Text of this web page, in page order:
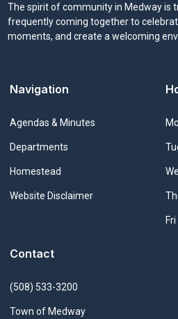
The spirit of community in Medway is
frequently coming together to
moments, and create a welcoming
Contact
(508) 533-3200
Town of Medway
Navigation
Navigate to
Agendas & Minutes
Navigate to
Departments
Navigate to
Homestead
Navigate to
Website Disclaimer